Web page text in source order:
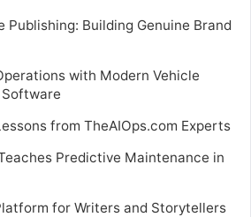
Publishing: Building Genuine Brand
with Modern Vehicle
from TheAIOps.com Experts
Predictive Maintenance in
for Writers and Storytellers